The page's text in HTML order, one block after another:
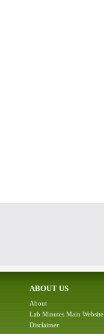
ABOUT US
About
Lab Minutes Main Website
Disclaimer